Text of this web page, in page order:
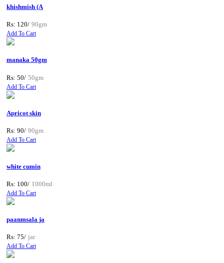
khishmish (A
Rs: 120/ 90gm
Add To Cart
manaka 50gm
Rs: 50/ 50gm
Add To Cart
Apricot skin
Rs: 90/ 90gm
Add To Cart
white cumin
Rs: 100/ 1000ml
Add To Cart
paanmsala ja
Rs: 75/ jar
Add To Cart